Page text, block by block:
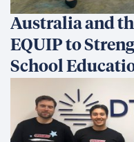
Australia and
EQUIP to
School